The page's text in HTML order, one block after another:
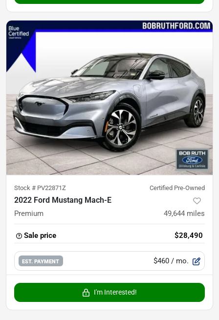
Stock # PV22871Z Certified Pre-Owned
2022 Ford Mustang Mach-E
Premium 49,644 miles
Sale price $28,490
EST. PAYMENT $460 / mo.
I'm Interested!